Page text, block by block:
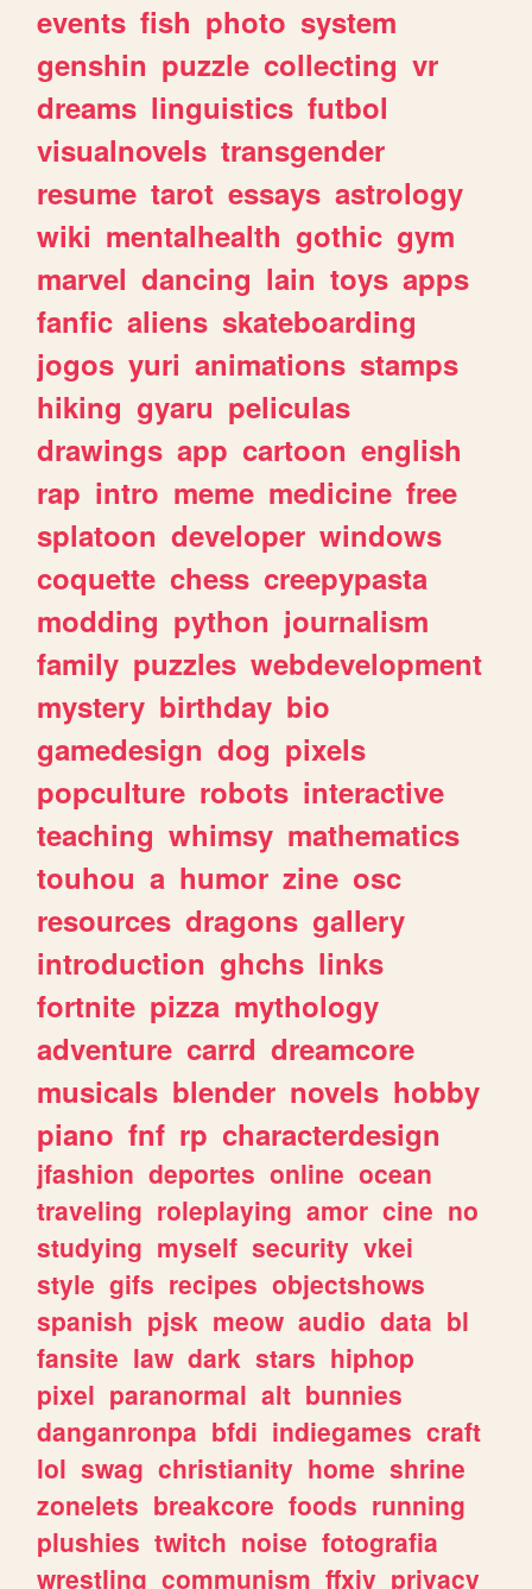
events fish photo system
genshin puzzle collecting vr
dreams linguistics futbol
visualnovels transgender
resume tarot essays astrology
wiki mentalhealth gothic gym
marvel dancing lain toys apps
fanfic aliens skateboarding
jogos yuri animations stamps
hiking gyaru peliculas
drawings app cartoon english
rap intro meme medicine free
splatoon developer windows
coquette chess creepypasta
modding python journalism
family puzzles webdevelopment
mystery birthday bio
gamedesign dog pixels
popculture robots interactive
teaching whimsy mathematics
touhou a humor zine osc
resources dragons gallery
introduction ghchs links
fortnite pizza mythology
adventure carrd dreamcore
musicals blender novels hobby
piano fnf rp characterdesign
jfashion deportes online ocean
traveling roleplaying amor cine no
studying myself security vkei
style gifs recipes objectshows
spanish pjsk meow audio data bl
fansite law dark stars hiphop
pixel paranormal alt bunnies
danganronpa bfdi indiegames craft
lol swag christianity home shrine
zonelets breakcore foods running
plushies twitch noise fotografia
wrestling communism ffxiv privacy